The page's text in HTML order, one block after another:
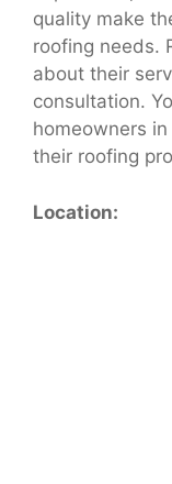
quality make
roofing needs.
about their
consultation.
homeowners
their roofing
Location: